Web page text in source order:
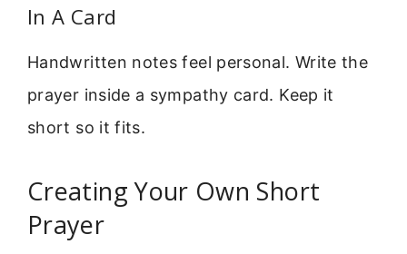
In A Card
Handwritten notes feel personal. Write the
prayer inside a sympathy card. Keep it
short so it fits.
Creating Your Own Short
Prayer